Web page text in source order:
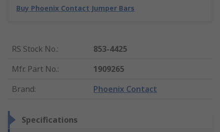
Buy Phoenix Contact Jumper Bars
RS Stock No.:
853-4425
Mfr. Part No.:
1909265
Brand: Phoenix Contact
Specifications